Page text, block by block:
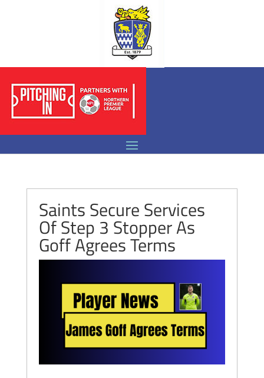
Saints Secure Services
Of Step 3 Stopper As
Goff Agrees Terms